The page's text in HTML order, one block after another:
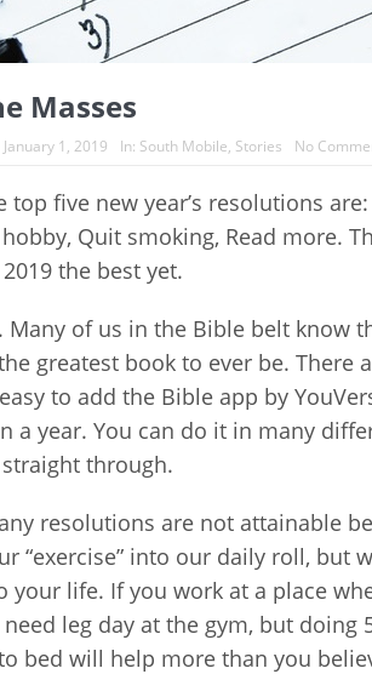
Masses
1, 2019 In: South Mobile, Stories No
five new year’s resolutions
Quit smoking, Read more.
the best yet.
Many of us in the Bible belt know
greatest book to ever be. There
to add the Bible app by
a year. You can do it in many
through.
resolutions are not attainable
“exercise” into our daily roll, but
life. If you work at a place
leg day at the gym, but
bed will help more than you